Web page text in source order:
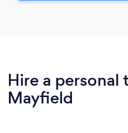
Hire a personal
Mayfield